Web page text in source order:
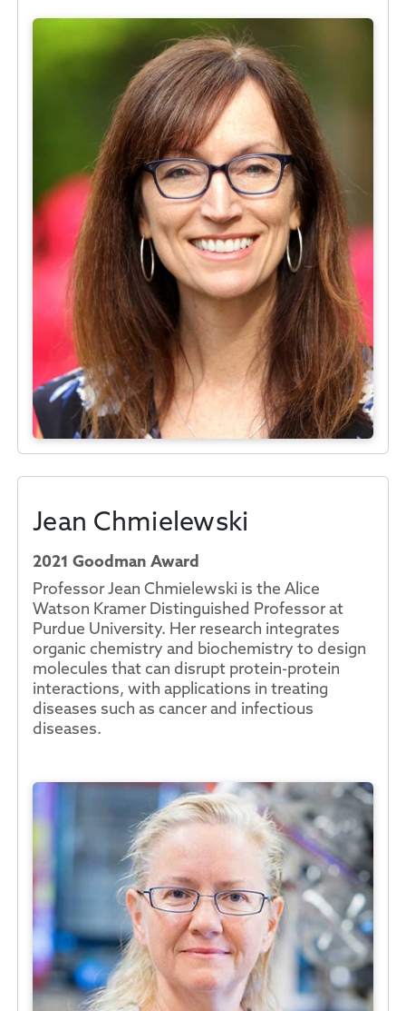
Jean Chmielewski
2021 Goodman Award
Professor Jean Chmielewski is the Alice
Watson Kramer Distinguished Professor at
Purdue University. Her research integrates
organic chemistry and biochemistry to design
molecules that can disrupt protein-protein
interactions, with applications in treating
diseases such as cancer and infectious
diseases.